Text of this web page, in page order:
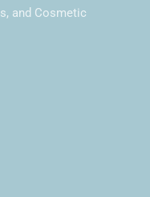
and Cosmetic